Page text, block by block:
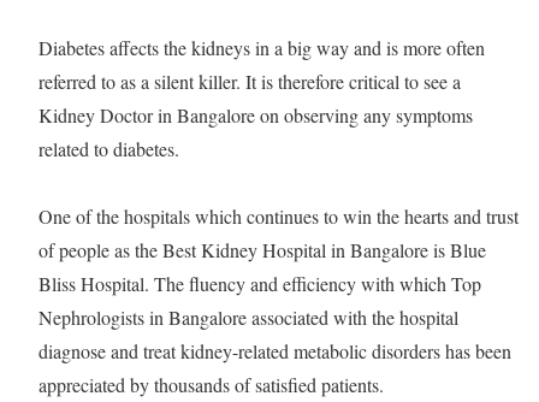
Diabetes affects the kidneys in a big way and is more often
referred to as a silent killer. It is therefore critical to see a
Kidney Doctor in Bangalore on observing any symptoms
related to diabetes.
One of the hospitals which continues to win the hearts and trust
of people as the Best Kidney Hospital in Bangalore is Blue
Bliss Hospital. The fluency and efficiency with which Top
Nephrologists in Bangalore associated with the hospital
diagnose and treat kidney-related metabolic disorders has been
appreciated by thousands of satisfied patients.